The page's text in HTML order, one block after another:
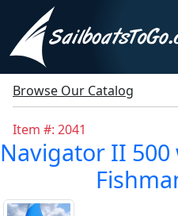
Browse Our Catalog
Item #: 2041
Navigator II 500